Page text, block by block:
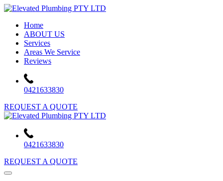
Skip
contentHome
ABOUT US
Services
Areas We Service
Reviews
0421633830
REQUEST A QUOTE
0421633830
REQUEST A QUOTE